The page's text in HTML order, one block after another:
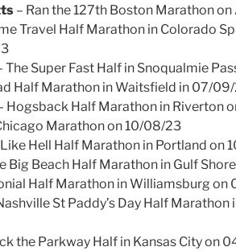
– Ran the 127th Boston Marathon
Travel Half Marathon in Colorado
The Super Fast Half in Snoqualmie
Half Marathon in Waitsfield in 07/
Hogsback Half Marathon in Riverton
Marathon on 10/08/23
Like Hell Half Marathon in Portland on
Big Beach Half Marathon in Gulf
Half Marathon in Williamsburg on
St Paddy’s Day Half Marathon
the Parkway Half in Kansas City on